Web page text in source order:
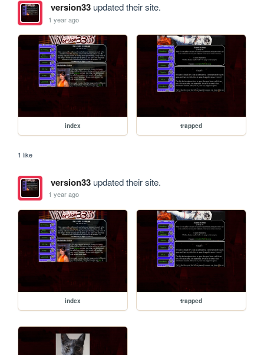
version33updated their site.
1 year ago
index trapped
1 like
version33updated their site.
1 year ago
index trapped